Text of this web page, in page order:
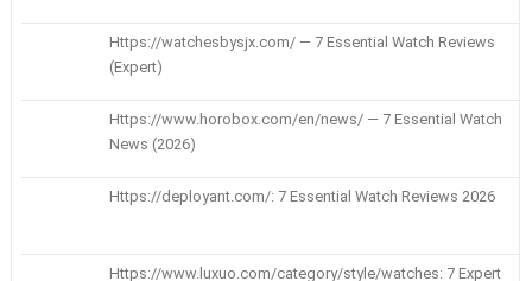
Https://watchesbysjx.com/ — 7 Essential Watch Reviews
(Expert)
Https://www.horobox.com/en/news/ — 7 Essential Watch
News (2026)
Https://deployant.com/: 7 Essential Watch Reviews 2026
Https://www.luxuo.com/category/style/watches: 7 Expert